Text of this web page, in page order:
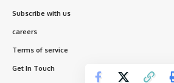
Subscribe with us
careers
Terms of service
Get In Touch